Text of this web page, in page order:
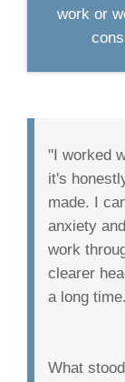
work or
"I worked
it's
made. I
anxiety
work
clearer
a long time.
What